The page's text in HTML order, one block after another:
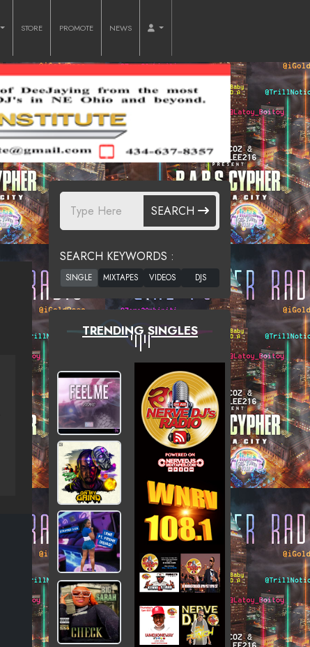
STORE PROMOTE NEWS
SEARCH
SEARCH KEYWORDS :
TRENDING SINGLES